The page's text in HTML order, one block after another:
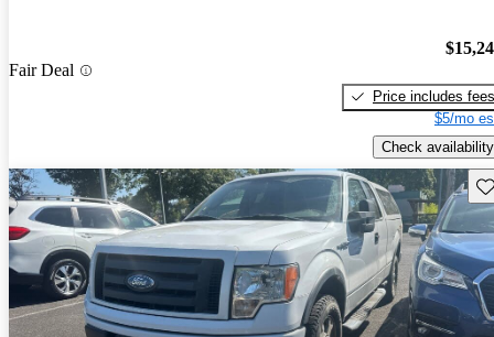
Fair Deal
Price includes fees
$5/mo
Check availability